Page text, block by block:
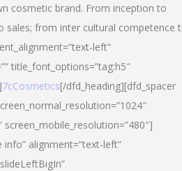
cosmetic brand. From inception to
sales; from inter cultural competence
left”
title_font_options=”tag:h5″
7cCosmetics[/dfd_heading][dfd_spacer
alignment=”text-left”